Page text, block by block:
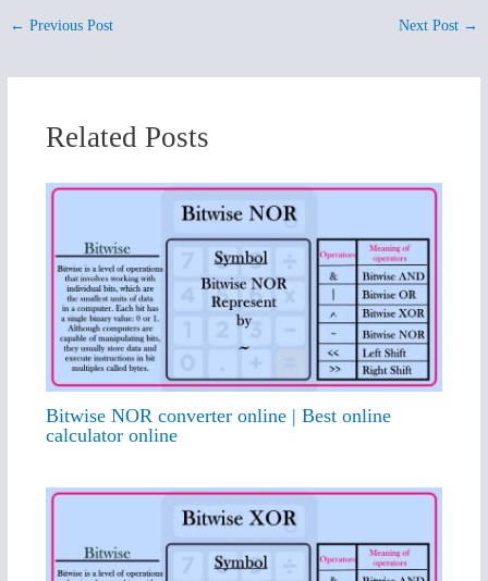
← Previous Post Next Post →
Related Posts
Bitwise NOR converter online | Best online
calculator online